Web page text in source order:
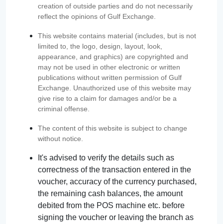
creation of outside parties and do not necessarily
reflect the opinions of Gulf Exchange.
This website contains material (includes, but is not
limited to, the logo, design, layout, look,
appearance, and graphics) are copyrighted and
may not be used in other electronic or written
publications without written permission of Gulf
Exchange. Unauthorized use of this website may
give rise to a claim for damages and/or be a
criminal offense.
The content of this website is subject to change
without notice.
It's advised to verify the details such as
correctness of the transaction entered in the
voucher, accuracy of the currency purchased,
the remaining cash balances, the amount
debited from the POS machine etc. before
signing the voucher or leaving the branch as